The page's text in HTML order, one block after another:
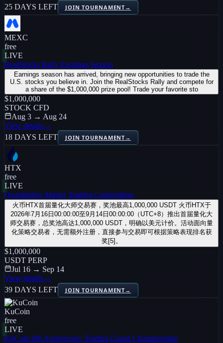
25 DAYS LEFT
JOIN TOURNAMENT→
MEXC
free
LIVE
RealStocks Rally Earnings Season
Earnings season has arrived, bringing new opportunities to trade the
U.S. stocks you believe in. Join the RealStocks Rally and compete for
a share of the $1,000,000 prize pool! Trade your favorite sto
$1,000,000
STOCK CFD
Aug 3 → Aug 24
View details→
18 DAYS LEFT
JOIN TOURNAMENT→
HTX
free
LIVE
Quantitative Master Trading Competition
火币HTX首届量化大师交易赛，奖池最高1,000,000 USDT 火币HTX于
2026年7月16日00:00:00至9月14日00:00:00（UTC+8）推出首届量化大
师交易赛，总奖池高达1,000,000 USDT，明确以美元计价。活动面向量
化策略交易者，无需额外注册，直接参与交易即可根据策略表现排名获
奖[5]。
$1,000,000
USDT PERP
Jul 16 → Sep 14
View details→
39 DAYS LEFT
JOIN TOURNAMENT→
KuCoin
free
LIVE
KuCoin 9th Anniversary Trading Grand Championship